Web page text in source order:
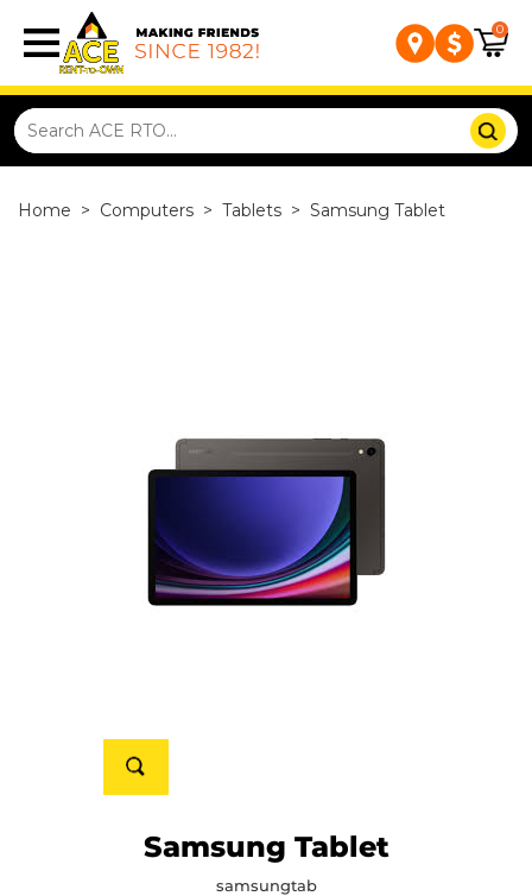
0
Home > Computers > Tablets > Samsung Tablet
Samsung Tablet
samsungtab